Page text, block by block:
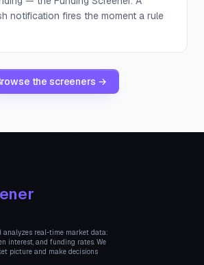
notification fires the moment a rule
the screeners →
analyzes real-time market data:
interest, and funding rates. We
picture and make decisions